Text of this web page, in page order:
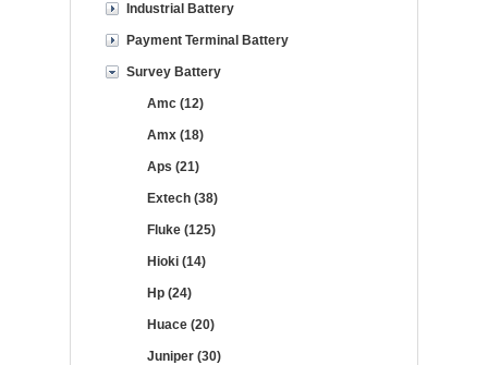
Industrial Battery
Payment Terminal Battery
Survey Battery
Amc (12)
Amx (18)
Aps (21)
Extech (38)
Fluke (125)
Hioki (14)
Hp (24)
Huace (20)
Juniper (30)